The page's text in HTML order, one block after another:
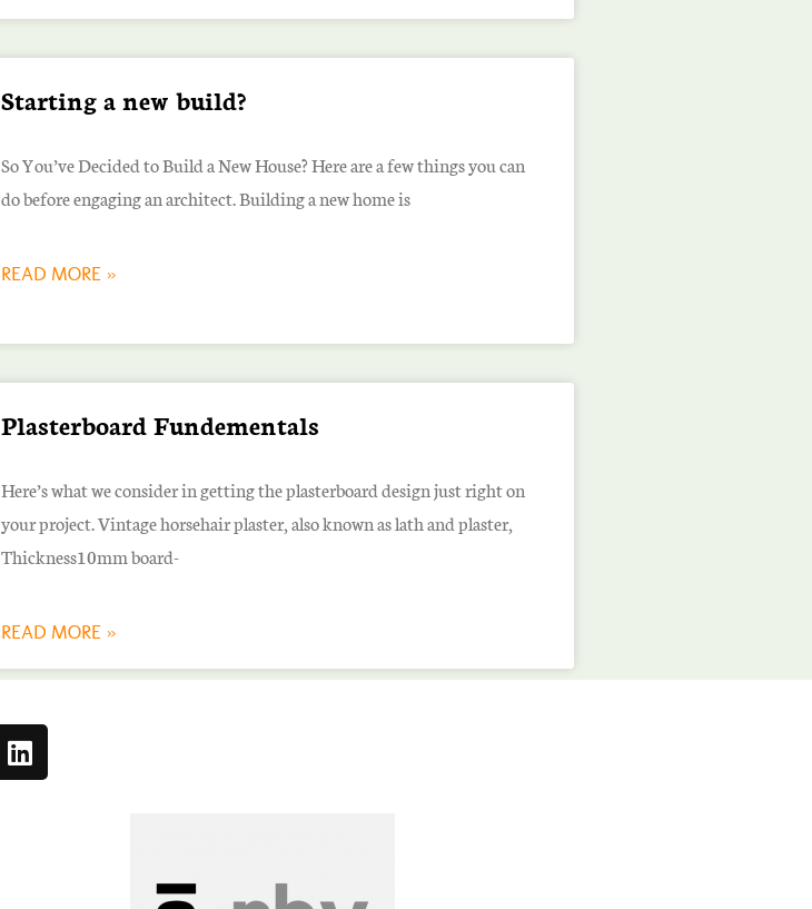
Starting a new build?
So You’ve Decided to Build a New House? Here are a few things you can
do before engaging an architect. Building a new home is
READ MORE »
Plasterboard Fundementals
Here’s what we consider in getting the plasterboard design just right on
your project. Vintage horsehair plaster, also known as lath and plaster,
Thickness10mm board-
READ MORE »